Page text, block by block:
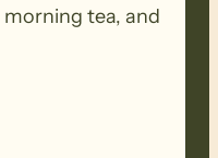
tea, and